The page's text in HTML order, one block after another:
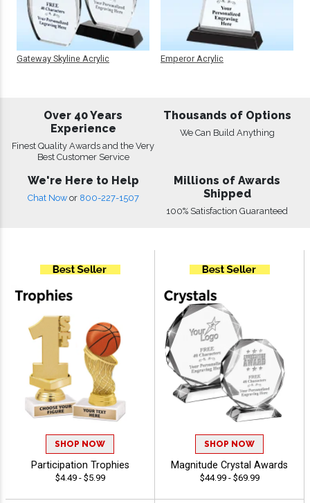
Gateway Skyline Acrylic Emperor Acrylic
Over 40 Years
Experience
Finest Quality Awards and the Very
Best Customer Service
Thousands of Options
We Can Build Anything
We're Here to Help
Chat Now or 800-227-1507
Millions of Awards
Shipped
100% Satisfaction Guaranteed
SHOP NOW
Participation Trophies
$4.49 - $5.99
SHOP NOW
Magnitude Crystal Awards
$44.99 - $69.99